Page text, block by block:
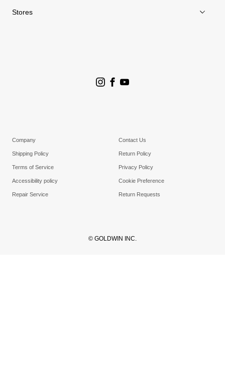
Stores
Company Contact Us
Shipping Policy Return Policy
Terms of Service Privacy Policy
Accessibility policy Cookie Preference
Repair Service Return Requests
© GOLDWIN INC.